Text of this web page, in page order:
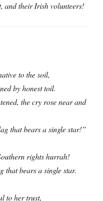
and their Irish volunteers!
to the soil,
by honest toil.
the cry rose near and
that bears a single star!”
rights hurrah!
bears a single star.
to her trust,